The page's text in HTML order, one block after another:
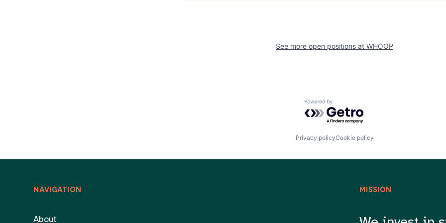
See more open positions at WHOOP
Powered by Getro.com
Privacy policyCookie policy
NAVIGATION
About
MISSION